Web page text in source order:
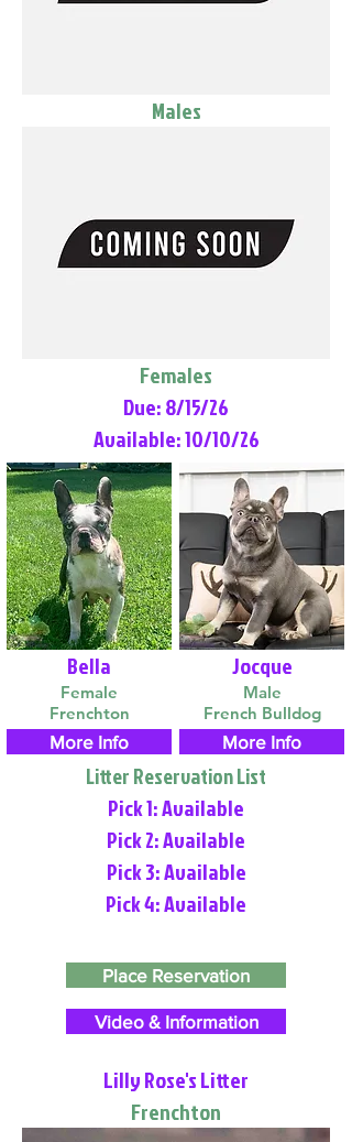
Males
Females
Due: 8/15/26
Available: 10/10/26
Bella
Female
Frenchton
More Info
Jocque
Male
French Bulldog
More Info
Litter Reservation List
Pick 1: Available
Pick 2: Available
Pick 3: Available
Pick 4: Available
Place Reservation
Video & Information
Lilly Rose's Litter
Frenchton